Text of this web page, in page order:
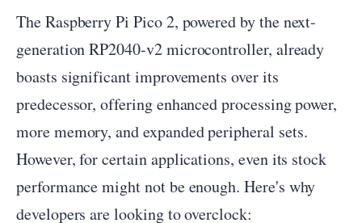
The Raspberry Pi Pico 2, powered by the next-
generation RP2040-v2 microcontroller, already
boasts significant improvements over its
predecessor, offering enhanced processing power,
more memory, and expanded peripheral sets.
However, for certain applications, even its stock
performance might not be enough. Here's why
developers are looking to overclock: